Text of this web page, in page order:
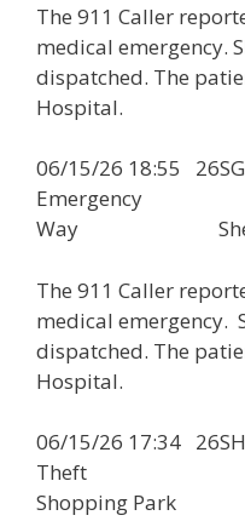
The 911 Caller
medical emergency.
dispatched. The
Hospital.
06/15/26 18:55
Emergency
Way
The 911 Caller
medical emergency.
dispatched. The
Hospital.
06/15/26 17:34
Theft
Shopping